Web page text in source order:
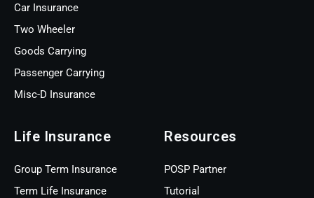
Car Insurance
Two Wheeler
Goods Carrying
Passenger Carrying
Misc-D Insurance
Life Insurance
Group Term Insurance
Term Life Insurance
Resources
POSP Partner
Tutorial